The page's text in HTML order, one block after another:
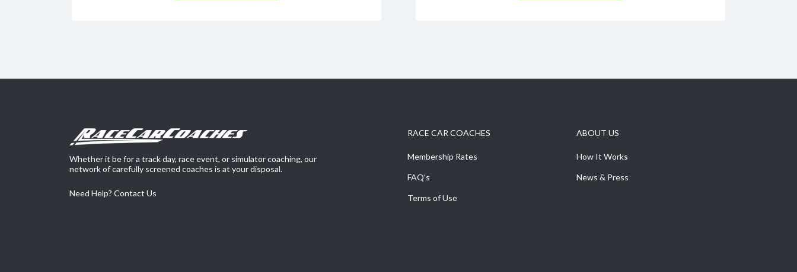
Whether it be for a track day, race event, or simulator coaching, our
network of carefully screened coaches is at your disposal.
Need Help? Contact Us
RACE CAR COACHES
Membership Rates
FAQ’s
Terms of Use
ABOUT US
How It Works
News & Press